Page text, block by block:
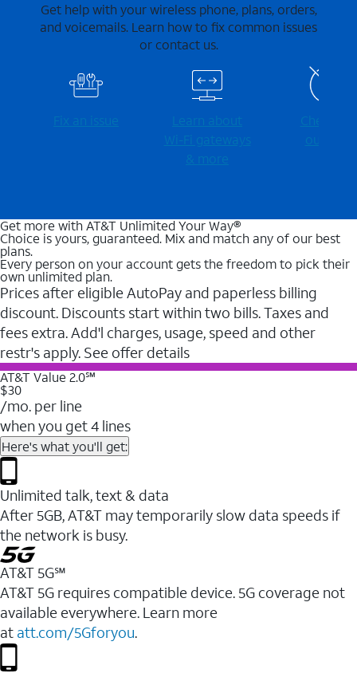
Get help with your wireless phone, plans, orders,
and voicemails. Learn how to fix common issues
or contact us.
Fix an issue
Learn about
Wi-⁠Fi gateways
& more
Check for
outages
Get more with AT&T Unlimited Your Way®
Choice is yours, guaranteed. Mix and match any of our best
plans.
Every person on your account gets the freedom to pick their
own unlimited plan.
Prices after eligible AutoPay and paperless billing
discount. Discounts start within two bills. Taxes and
fees extra. Add'l charges, usage, speed and other
restr's apply. See offer details
AT&T Value 2.0℠
$30
/mo. per line
when you get 4 lines
Here's what you'll get:
Unlimited talk, text & data
After 5GB, AT&T may temporarily slow data speeds if
the network is busy.
AT&T 5G℠
AT&T 5G requires compatible device. 5G coverage not
available everywhere. Learn more
at att.com/5Gforyou.